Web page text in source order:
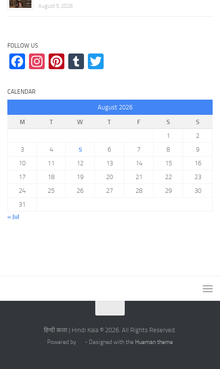
August 5, 2026
FOLLOW US
Facebook
Instagram
Pinterest
Tumblr
CALENDAR
August 2026
M
T W T F S
S
1
2
3
4 5 6 7 8
9
10
11 12 13 14 15
16
17
18 19 20 21 22
23
24
25 26 27 28 29
30
31
« Jul
हिन्दी कला | Hindi Kala © 2026. All Rights Reserved.
Powered by - Designed with the Hueman theme